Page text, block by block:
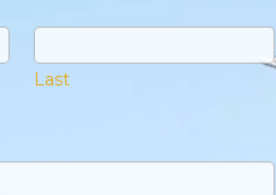
Last